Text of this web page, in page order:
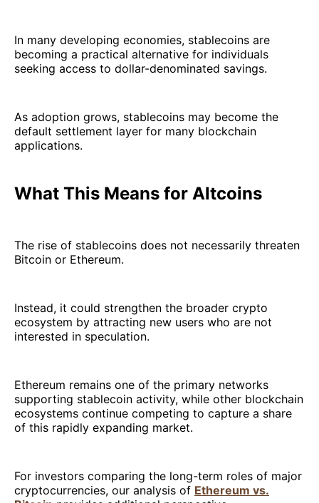
In many developing economies, stablecoins are
becoming a practical alternative for individuals
seeking access to dollar-denominated savings.
As adoption grows, stablecoins may become the
default settlement layer for many blockchain
applications.
What This Means for Altcoins
The rise of stablecoins does not necessarily threaten
Bitcoin or Ethereum.
Instead, it could strengthen the broader crypto
ecosystem by attracting new users who are not
interested in speculation.
Ethereum remains one of the primary networks
supporting stablecoin activity, while other blockchain
ecosystems continue competing to capture a share
of this rapidly expanding market.
For investors comparing the long-term roles of major
cryptocurrencies, our analysis of Ethereum vs.